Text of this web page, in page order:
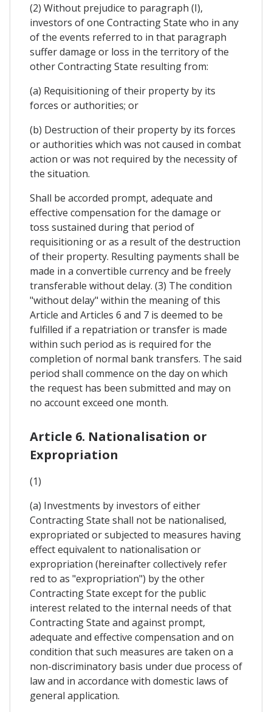
(2) Without prejudice to paragraph (I),
investors of one Contracting State who in any
of the events referred to in that paragraph
suffer damage or loss in the territory of the
other Contracting State resulting from:
(a) Requisitioning of their property by its
forces or authorities; or
(b) Destruction of their property by its forces
or authorities which was not caused in combat
action or was not required by the necessity of
the situation.
Shall be accorded prompt, adequate and
effective compensation for the damage or
toss sustained during that period of
requisitioning or as a result of the destruction
of their property. Resulting payments shall be
made in a convertible currency and be freely
transferable without delay. (3) The condition
"without delay" within the meaning of this
Article and Articles 6 and 7 is deemed to be
fulfilled if a repatriation or transfer is made
within such period as is required for the
completion of normal bank transfers. The said
period shall commence on the day on which
the request has been submitted and may on
no account exceed one month.
Article 6. Nationalisation or
Expropriation
(1)
(a) Investments by investors of either
Contracting State shall not be nationalised,
expropriated or subjected to measures having
effect equivalent to nationalisation or
expropriation (hereinafter collectively refer
red to as "expropriation") by the other
Contracting State except for the public
interest related to the internal needs of that
Contracting State and against prompt,
adequate and effective compensation and on
condition that such measures are taken on a
non-discriminatory basis under due process of
law and in accordance with domestic laws of
general application.